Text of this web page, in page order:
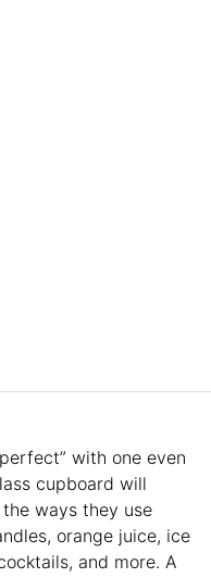
with one even
cupboard will
ways they use
orange juice, ice
and more. A